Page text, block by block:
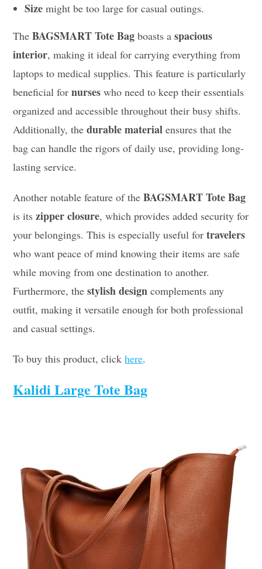
Size might be too large for casual outings.
TheBAGSMART Tote Bag boasts aspacious
interior, making it ideal for carrying everything from
laptops to medical supplies. This feature is particularly
beneficial fornurses who need to keep their essentials
organized and accessible throughout their busy shifts.
Additionally, thedurable material ensures that the
bag can handle the rigors of daily use, providing long-
lasting service.
Another notable feature of theBAGSMART Tote Bag
is itszipper closure, which provides added security for
your belongings. This is especially useful fortravelers
who want peace of mind knowing their items are safe
while moving from one destination to another.
Furthermore, thestylish design complements any
outfit, making it versatile enough for both professional
and casual settings.
To buy this product, clickhere.
Kalidi Large Tote Bag